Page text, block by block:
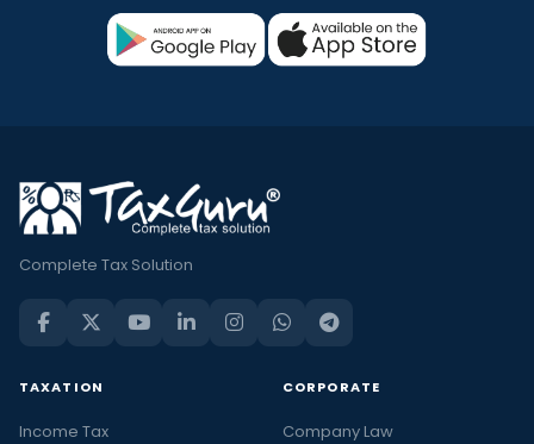
Complete Tax Solution
TAXATION
Income Tax
CORPORATE
Company Law